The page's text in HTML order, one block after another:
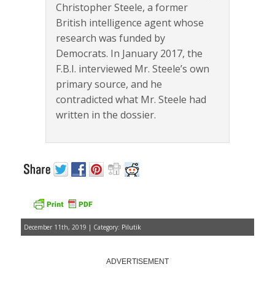
Christopher Steele, a former
British intelligence agent whose
research was funded by
Democrats. In January 2017, the
F.B.I. interviewed Mr. Steele’s own
primary source, and he
contradicted what Mr. Steele had
written in the dossier.
December 11th, 2019 | Category: Pilutik
ADVERTISEMENT